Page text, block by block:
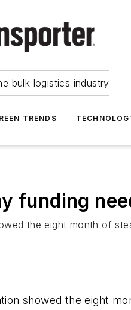
bulk logistics industry
TRENDS
funding
the eight month of
showed the eight